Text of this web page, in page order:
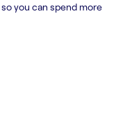
you can spend more